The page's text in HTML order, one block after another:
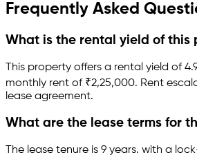
Frequently Asked
What is the rental yield of this
This property offers a rental yield of
monthly rent of ₹2,25,000. Rent
lease agreement.
What are the lease terms for
The lease tenure is 9 years. with a